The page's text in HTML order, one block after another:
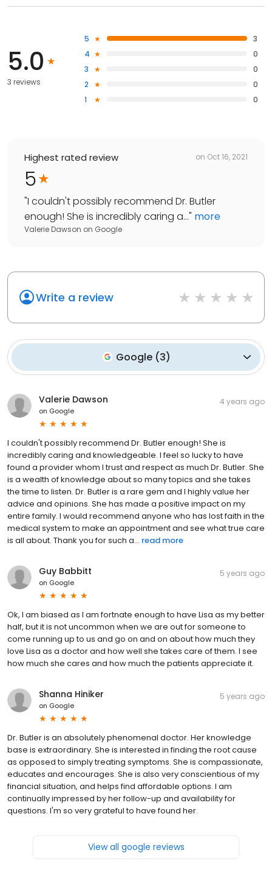
5.0
3 reviews
5
3
4
0
3
0
2
0
1
0
Highest rated review on Oct 16, 2021
5
"I couldn't possibly recommend Dr. Butler
enough! She is incredibly caring a..." more
Valerie Dawson on Google
Write a review
Google (3)
Valerie Dawson
on Google
4 years ago
I couldn't possibly recommend Dr. Butler enough! She is
incredibly caring and knowledgeable. I feel so lucky to have
found a provider whom I trust and respect as much Dr. Butler. She
is a wealth of knowledge about so many topics and she takes
the time to listen. Dr. Butler is a rare gem and I highly value her
advice and opinions. She has made a positive impact on my
entire family. I would recommend anyone who has lost faith in the
medical system to make an appointment and see what true care
is all about. Thank you for such a... read more
Guy Babbitt
on Google
5 years ago
Ok, I am biased as I am fortnate enough to have Lisa as my better
half, but it is not uncommon when we are out for someone to
come running up to us and go on and on about how much they
love Lisa as a doctor and how well she takes care of them. I see
how much she cares and how much the patients appreciate it.
Shanna Hiniker
on Google
5 years ago
Dr. Butler is an absolutely phenomenal doctor. Her knowledge
base is extraordinary. She is interested in finding the root cause
as opposed to simply treating symptoms. She is compassionate,
educates and encourages. She is also very conscientious of my
financial situation, and helps find affordable options. I am
continually impressed by her follow-up and availability for
questions. I'm so very grateful to have found her.
View all google reviews